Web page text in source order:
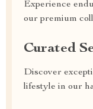
Experience
our premium
Curated
Discover
lifestyle in our